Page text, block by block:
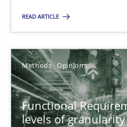
READ ARTICLE
Methods Opinions
Functional
levels of granularity
Functional Requirements and
What are the levels of